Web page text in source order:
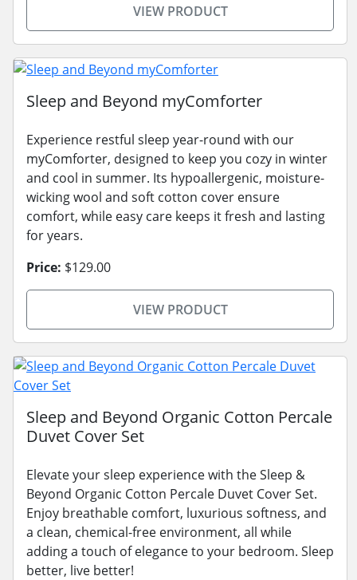
VIEW PRODUCT
Sleep and Beyond myComforter
Experience restful sleep year-round with our
myComforter, designed to keep you cozy in winter
and cool in summer. Its hypoallergenic, moisture-
wicking wool and soft cotton cover ensure
comfort, while easy care keeps it fresh and lasting
for years.
Price: $129.00
VIEW PRODUCT
Sleep and Beyond Organic Cotton Percale
Duvet Cover Set
Elevate your sleep experience with the Sleep &
Beyond Organic Cotton Percale Duvet Cover Set.
Enjoy breathable comfort, luxurious softness, and
a clean, chemical-free environment, all while
adding a touch of elegance to your bedroom. Sleep
better, live better!